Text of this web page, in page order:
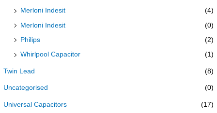
Merloni Indesit (4)
Merloni Indesit (0)
Philips (2)
Whirlpool Capacitor (1)
Twin Lead (8)
Uncategorised (0)
Universal Capacitors
(17)